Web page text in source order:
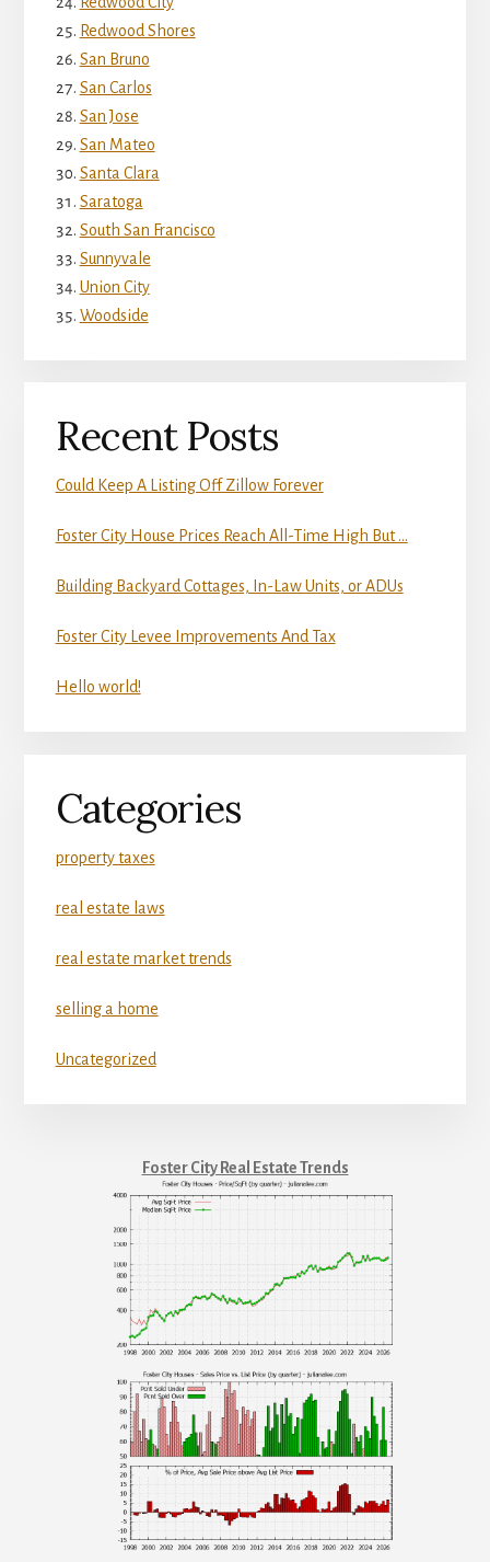
Redwood Shores
San Bruno
San Carlos
San Jose
San Mateo
Santa Clara
Saratoga
South San Francisco
Sunnyvale
Union City
Woodside
Recent Posts
Could Keep A Listing Off Zillow Forever
Foster City House Prices Reach All-Time High But …
Building Backyard Cottages, In-Law Units, or ADUs
Foster City Levee Improvements And Tax
Hello world!
Categories
property taxes
real estate laws
real estate market trends
selling a home
Uncategorized
Foster City Real Estate Trends